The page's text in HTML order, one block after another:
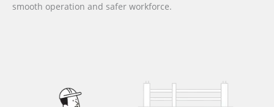
smooth operation and safer workforce.